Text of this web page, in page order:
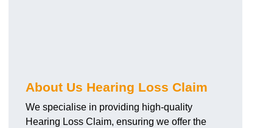
About Us Hearing Loss Claim
We specialise in providing high-quality
Hearing Loss Claim, ensuring we offer the